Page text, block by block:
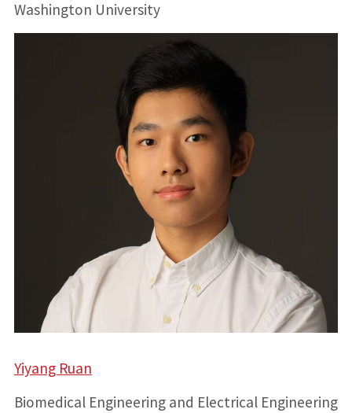
Washington University
Yiyang Ruan
Biomedical Engineering and Electrical Engineering